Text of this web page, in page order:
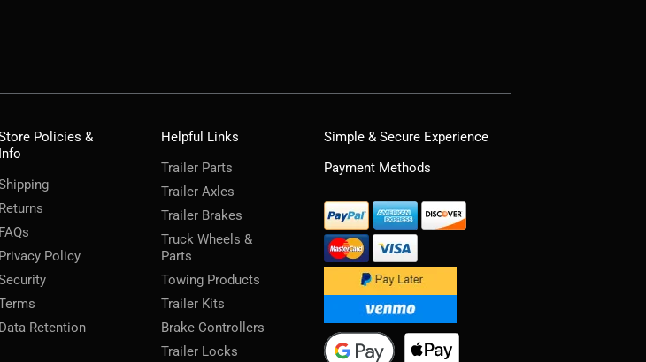
Policies &
Info
Returns
FAQs
Privacy Policy
Data Retention
Helpful Links
Trailer Parts
Trailer Axles
Trailer Brakes
Truck Wheels &
Parts
Towing Products
Trailer Kits
Brake Controllers
Trailer Locks
Simple & Secure Experience
Payment Methods